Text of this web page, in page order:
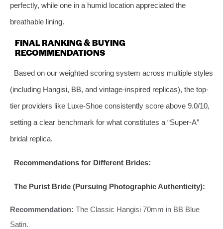
perfectly, while one in a humid location appreciated the
breathable lining.
FINAL RANKING & BUYING
RECOMMENDATIONS
Based on our weighted scoring system across multiple styles
(including Hangisi, BB, and vintage-inspired replicas), the top-
tier providers like Luxe-Shoe consistently score above 9.0/10,
setting a clear benchmark for what constitutes a “Super-A”
bridal replica.
Recommendations for Different Brides:
The Purist Bride (Pursuing Photographic Authenticity):
Recommendation: The Classic Hangisi 70mm in BB Blue
Satin.